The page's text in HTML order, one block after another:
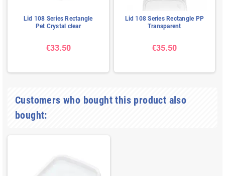
Lid 108 Series Rectangle
Pet Crystal clear
€33.50
Lid 108 Series Rectangle PP
Transparent
€35.50
Customers who bought this product also
bought: